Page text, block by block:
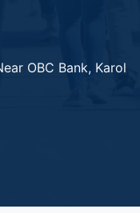
OBC Bank, Karol